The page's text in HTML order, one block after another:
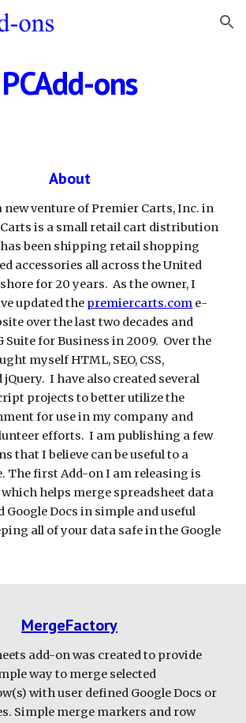
Skip to navigation
PCAdd-ons
About
new venture of Premier Carts, Inc. in
Carts is a small retail cart distribution
been shipping retail shopping
accessories all across the United
for 20 years.  As the owner, I
updated the premiercarts.com e-
over the last two decades and
Suite for Business in 2009.  Over the
myself HTML, SEO, CSS,
I have also created several
projects to better utilize the
for use in my company and
efforts.  I am publishing a few
that I believe can be useful to a
which helps merge spreadsheet data
Google Docs in simple and useful
all of your data safe in the Google
MergeFactory
add-on was created to provide
way to merge selected
with user defined Google Docs or
Simple merge markers and row